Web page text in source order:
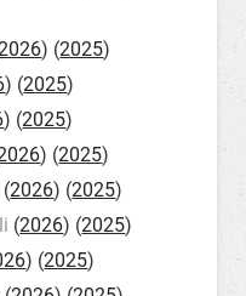
) (2025)
) (2025)
) (2025)
) (2025)
(2026) (2025)
(2026) (2025)
) (2025)